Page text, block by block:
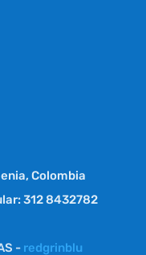
Colombia
312 8432782
- redgrinblu